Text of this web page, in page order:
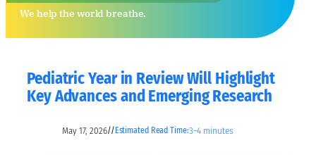
We help the world breathe.
Pediatric Year in Review Will Highlight
Key Advances and Emerging Research
May 17, 2026// Estimated Read Time:3–4 minutes